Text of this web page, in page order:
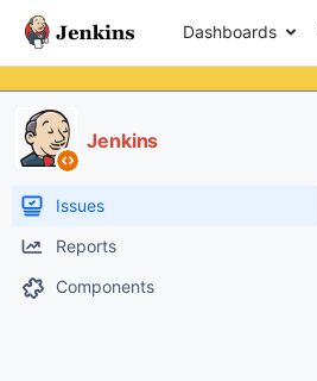
Dashboards
Jenkins
Issues
Reports
Components